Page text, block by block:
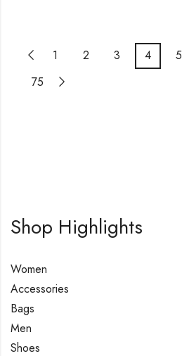
1 2 3 4 5
75
Shop Highlights
Women
Accessories
Bags
Men
Shoes